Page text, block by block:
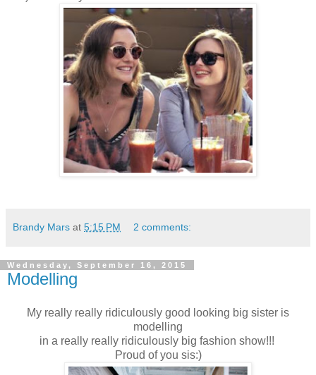
Brandy Mars at 5:15 PM 2 comments:
Wednesday, September 16, 2015
Modelling
My really really ridiculously good looking big sister is
modelling
in a really really ridiculously big fashion show!!!
Proud of you sis:)